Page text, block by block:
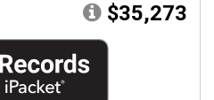
$35,273